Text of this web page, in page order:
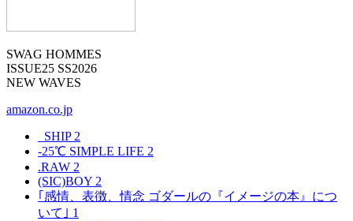
SWAG HOMMES
ISSUE25 SS2026
NEW WAVES
amazon.co.jp
_SHIP 2
-25℃ SIMPLE LIFE 2
.RAW 2
(SIC)BOY 2
｢感情、表徴、情念 ゴダールの『イメージの本』につ
いて｣ 1